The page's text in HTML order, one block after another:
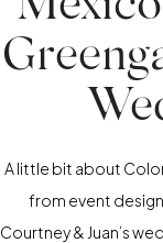
A little bit about
from event
Courtney & Juan’s